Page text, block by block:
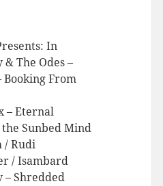
In
The Odes –
Booking From
– Eternal
Sunbed Mind
/ Rudi
/ Isambard
– Shredded